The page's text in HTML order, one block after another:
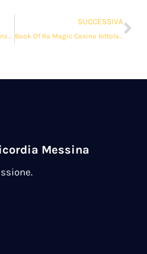
Free Erreichbar 10€ mindesteinzahlung Video Poker 2024
SUCCESSIVA
Book Of Ra Magic Casino lottoland $ 100 kostenlose Spins Kostenlos Zum besten geben 2024
Messina